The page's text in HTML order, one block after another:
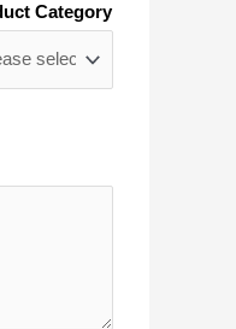
Category